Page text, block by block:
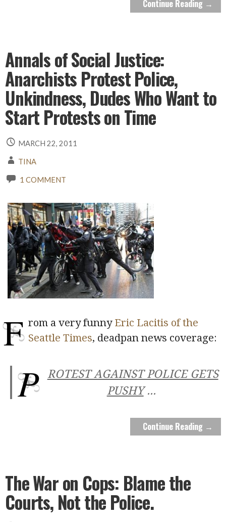
Continue Reading →
Annals of Social Justice:
Anarchists Protest Police,
Unkindness, Dudes Who Want to
Start Protests on Time
MARCH 22, 2011
TINA
1 COMMENT
F rom a very funny Eric Lacitis of the
Seattle Times, deadpan news coverage:
P
ROTEST AGAINST POLICE GETS
PUSHY ...
Continue Reading →
The War on Cops: Blame the
Courts, Not the Police.